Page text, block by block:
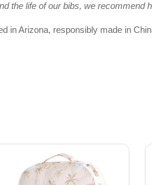
the life of our bibs, we recommend
in Arizona, responsibly made in